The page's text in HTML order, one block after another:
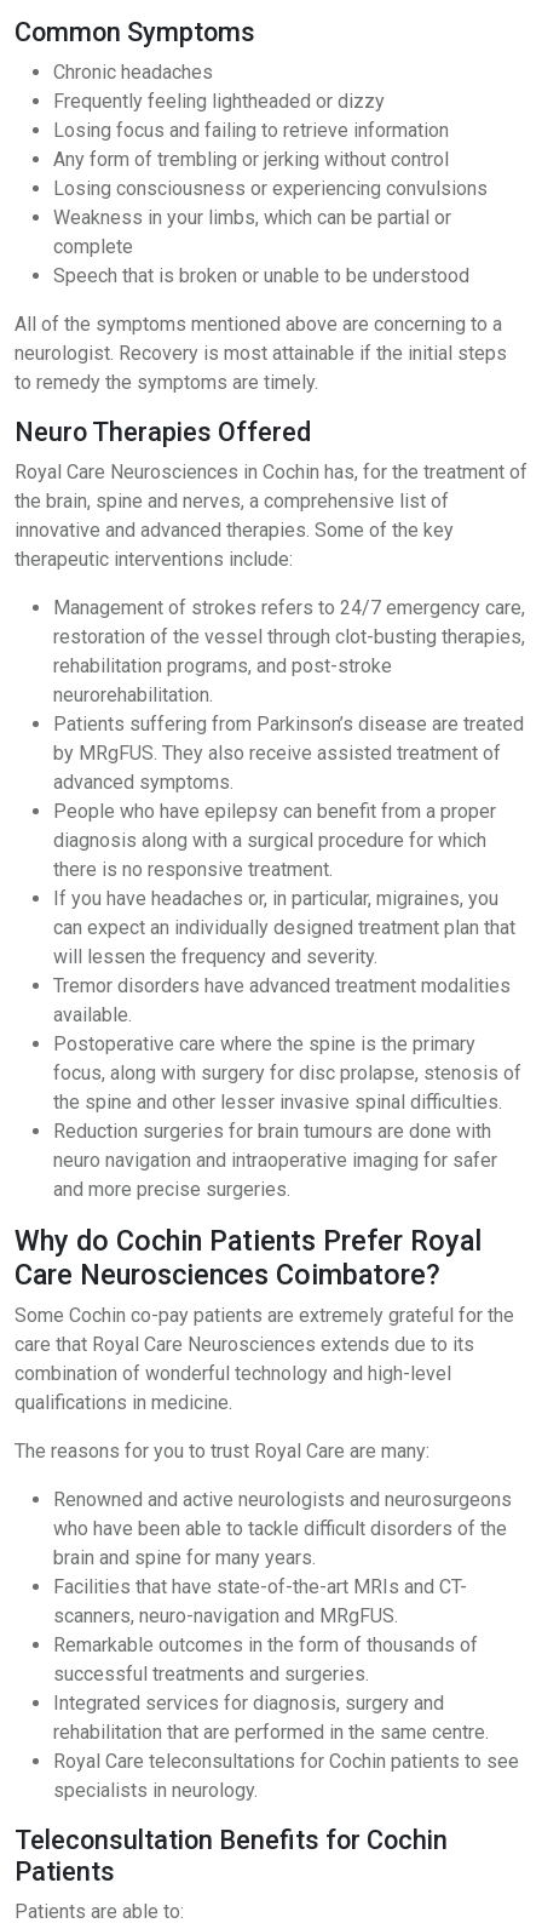
Common Symptoms
Chronic headaches
Frequently feeling lightheaded or dizzy
Losing focus and failing to retrieve information
Any form of trembling or jerking without control
Losing consciousness or experiencing convulsions
Weakness in your limbs, which can be partial or
complete
Speech that is broken or unable to be understood
All of the symptoms mentioned above are concerning to a
neurologist. Recovery is most attainable if the initial steps
to remedy the symptoms are timely.
Neuro Therapies Offered
Royal Care Neurosciences in Cochin has, for the treatment of
the brain, spine and nerves, a comprehensive list of
innovative and advanced therapies. Some of the key
therapeutic interventions include:
Management of strokes refers to 24/7 emergency care,
restoration of the vessel through clot-busting therapies,
rehabilitation programs, and post-stroke
neurorehabilitation.
Patients suffering from Parkinson’s disease are treated
by MRgFUS. They also receive assisted treatment of
advanced symptoms.
People who have epilepsy can benefit from a proper
diagnosis along with a surgical procedure for which
there is no responsive treatment.
If you have headaches or, in particular, migraines, you
can expect an individually designed treatment plan that
will lessen the frequency and severity.
Tremor disorders have advanced treatment modalities
available.
Postoperative care where the spine is the primary
focus, along with surgery for disc prolapse, stenosis of
the spine and other lesser invasive spinal difficulties.
Reduction surgeries for brain tumours are done with
neuro navigation and intraoperative imaging for safer
and more precise surgeries.
Why do Cochin Patients Prefer Royal
Care Neurosciences Coimbatore?
Some Cochin co-pay patients are extremely grateful for the
care that Royal Care Neurosciences extends due to its
combination of wonderful technology and high-level
qualifications in medicine.
The reasons for you to trust Royal Care are many:
Renowned and active neurologists and neurosurgeons
who have been able to tackle difficult disorders of the
brain and spine for many years.
Facilities that have state-of-the-art MRIs and CT-
scanners, neuro-navigation and MRgFUS.
Remarkable outcomes in the form of thousands of
successful treatments and surgeries.
Integrated services for diagnosis, surgery and
rehabilitation that are performed in the same centre.
Royal Care teleconsultations for Cochin patients to see
specialists in neurology.
Teleconsultation Benefits for Cochin
Patients
Patients are able to: